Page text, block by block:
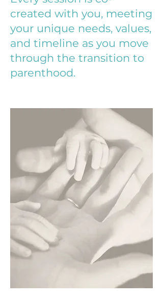
created with you, meeting
your unique needs, values,
and timeline as you move
through the transition to
parenthood.